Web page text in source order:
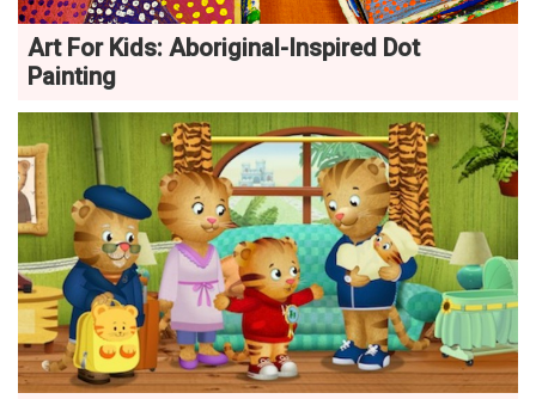
Art For Kids: Aboriginal-Inspired Dot
Painting